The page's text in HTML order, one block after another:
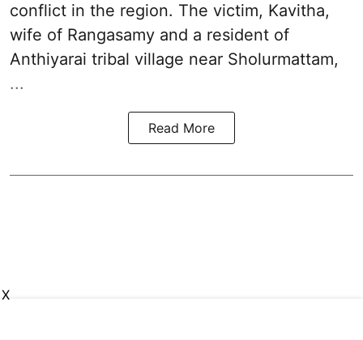
conflict in the region. The victim, Kavitha,
wife of Rangasamy and a resident of
Anthiyarai tribal village near Sholurmattam,
...
Read More
X